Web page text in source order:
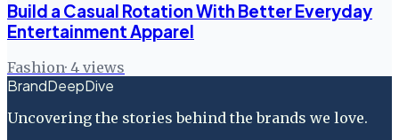
Build a Casual Rotation With Better Everyday
Entertainment Apparel
Fashion· 4 views
BrandDeepDive
Uncovering the stories behind the brands we love.